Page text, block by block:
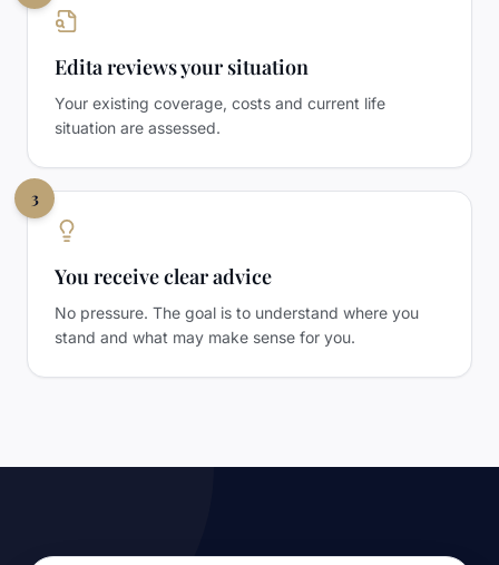
Edita reviews your situation
Your existing coverage, costs and current life
situation are assessed.
3
You receive clear advice
No pressure. The goal is to understand where you
stand and what may make sense for you.